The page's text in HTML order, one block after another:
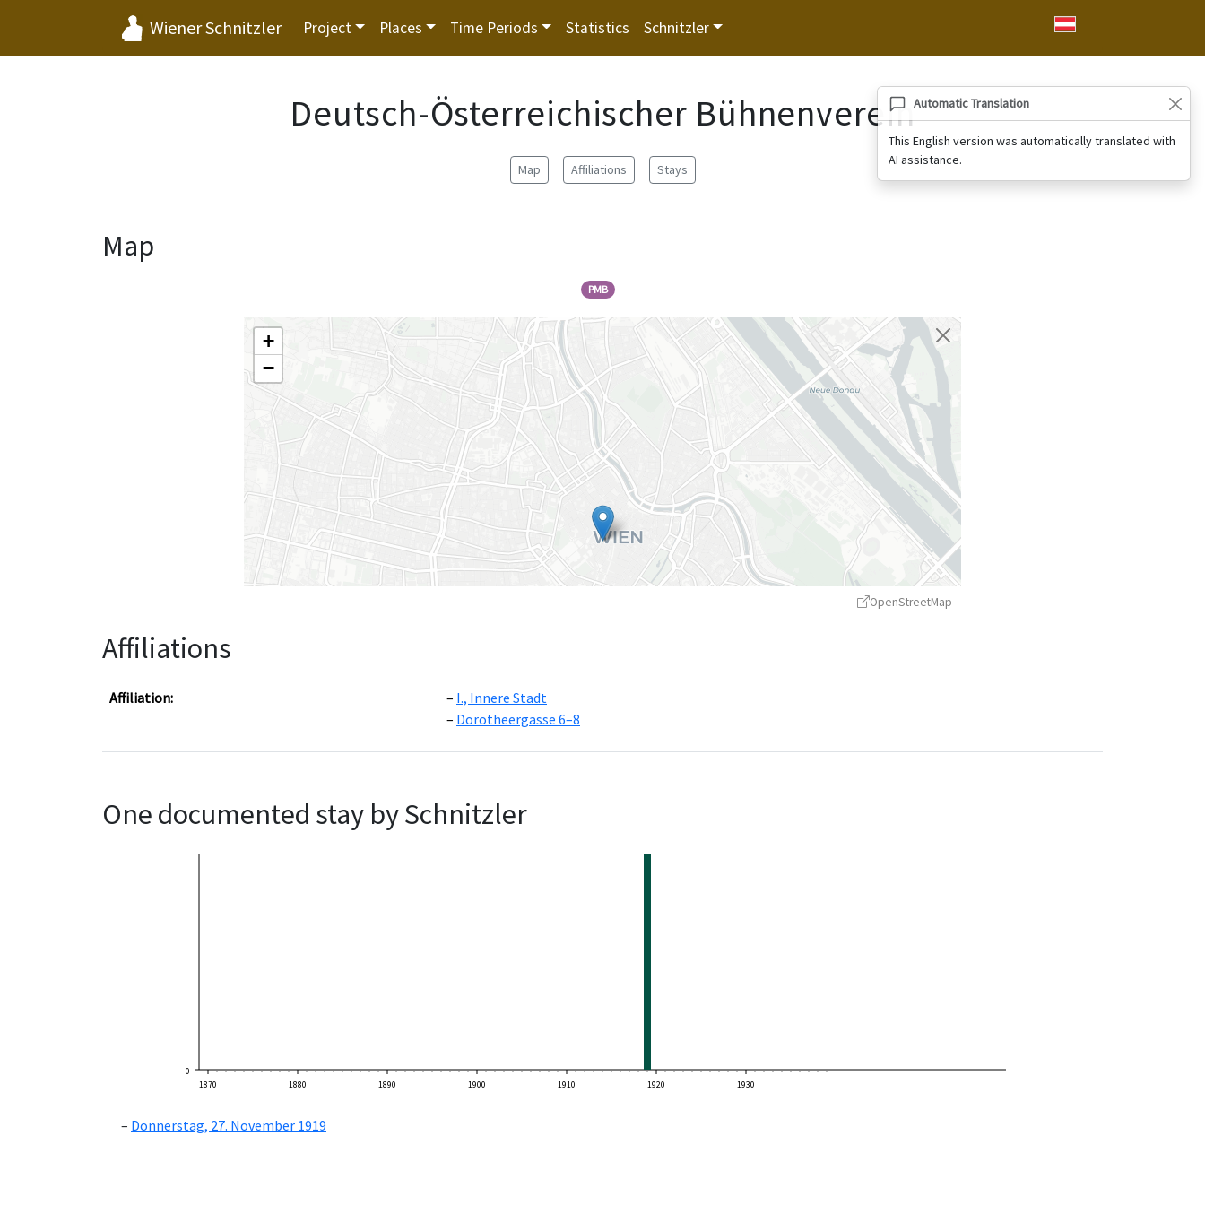
Wiener Schnitzler Project Places Time Periods Statistics Schnitzler
Automatic Translation
This English version was automatically translated with
AI assistance.
Deutsch-Österreichischer Bühnenverein
Map Affiliations Stays
Map
PMB
+
−
OpenStreetMap
Affiliations
Affiliation:
I., Innere Stadt
Dorotheergasse 6–8
One documented stay by Schnitzler
0
1870
1880 1890 1900 1910 1920 1930
Donnerstag, 27. November 1919